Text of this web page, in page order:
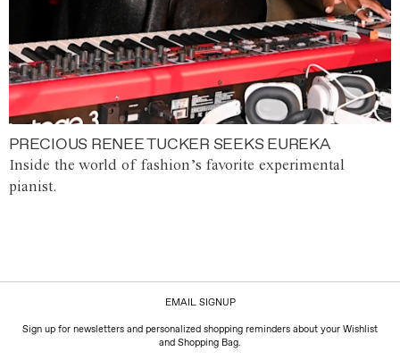
PRECIOUS RENEE TUCKER SEEKS EUREKA
Inside the world of fashion’s favorite experimental
pianist.
EMAIL SIGNUP
Sign up for newsletters and personalized shopping reminders about your Wishlist
and Shopping Bag.